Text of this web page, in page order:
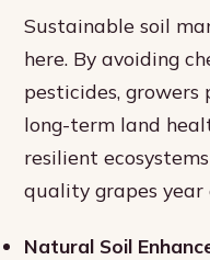
Sustainable soil
here. By avoiding
pesticides,
long-term land
resilient
quality grapes year
Natural Soil